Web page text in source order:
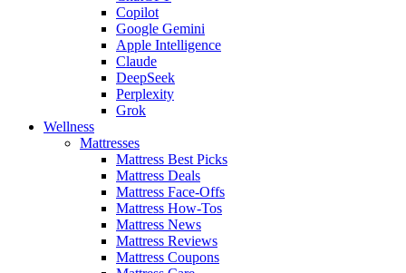
Copilot
Google Gemini
Apple Intelligence
Claude
DeepSeek
Perplexity
Grok
Wellness
Mattresses
Mattress Best Picks
Mattress Deals
Mattress Face-Offs
Mattress How-Tos
Mattress News
Mattress Reviews
Mattress Coupons